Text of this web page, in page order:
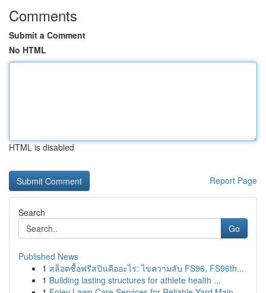
Comments
Submit a Comment
No HTML
HTML is disabled
Report Page
Search
Go
Published News
1 สล็อตซื้อฟรีสปินคืออะไร: ไขความลับ FS96, FS96th...
1 Building lasting structures for athlete health ...